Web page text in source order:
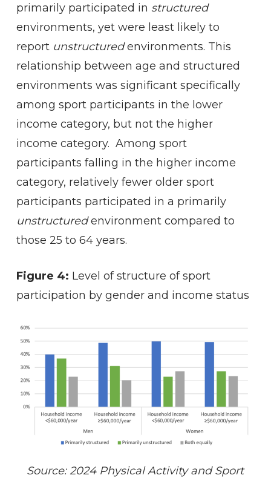
primarily participated in structured
environments, yet were least likely to
report unstructuredenvironments. This
relationship between age and structured
environments was significant specifically
among sport participants in the lower
income category, but not the higher
income category. Among sport
participants falling in the higher income
category, relatively fewer older sport
participants participated in a primarily
unstructuredenvironment compared to
those 25 to 64 years.
Figure 4: Level of structure of sport
participation by gender and income status
Source: 2024 Physical Activity and Sport